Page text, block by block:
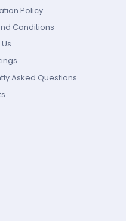
Policy
Conditions
Asked Questions